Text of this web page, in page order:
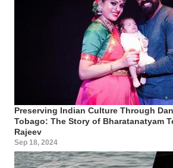
Preserving Indian Culture Through
Tobago: The Story of Bharatanatyam
Rajeev
Sep 18, 2024